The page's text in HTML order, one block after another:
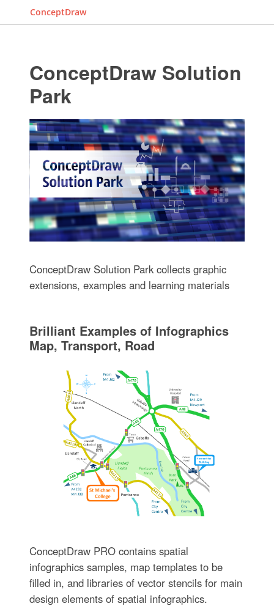
ConceptDraw
ConceptDraw Solution
Park
ConceptDraw Solution Park collects graphic
extensions, examples and learning materials
Brilliant Examples of Infographics
Map, Transport, Road
ConceptDraw PRO contains spatial
infographics samples, map templates to be
filled in, and libraries of vector stencils for main
design elements of spatial infographics.